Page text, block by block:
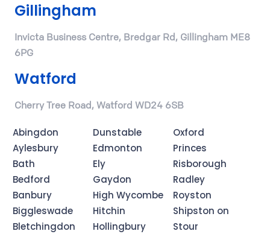
Gillingham
Invicta Business Centre, Bredgar Rd, Gillingham ME8
6PG
Watford
Cherry Tree Road, Watford WD24 6SB
Abingdon
Aylesbury
Bath
Bedford
Banbury
Biggleswade
Bletchingdon
Dunstable
Edmonton
Ely
Gaydon
High Wycombe
Hitchin
Hollingbury
Oxford
Princes
Risborough
Radley
Royston
Shipston on
Stour